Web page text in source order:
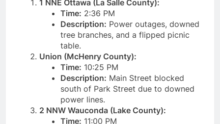
1 NNE Ottawa (La Salle County):
Time: 2:36 PM
Description: Power outages, downed
tree branches, and a flipped picnic
table.
Union (McHenry County):
Time: 10:25 PM
Description: Main Street blocked
south of Park Street due to downed
power lines.
2 NNW Wauconda (Lake County):
Time: 11:00 PM